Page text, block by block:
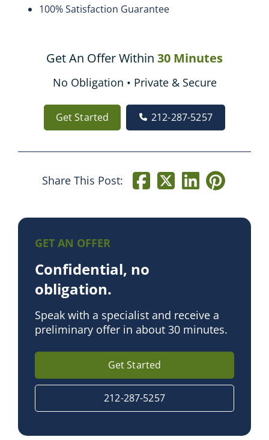
100% Satisfaction Guarantee
Get An Offer Within 30 Minutes
No Obligation • Private & Secure
Get Started 212-287-5257
Share This Post:
GET AN OFFER
Confidential, no
obligation.
Speak with a specialist and receive a
preliminary offer in about 30 minutes.
Get Started
212-287-5257